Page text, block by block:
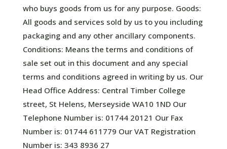
who buys goods from us for any purpose. Goods:
All goods and services sold by us to you including
packaging and any other ancillary components.
Conditions: Means the terms and conditions of
sale set out in this document and any special
terms and conditions agreed in writing by us. Our
Head Office Address: Central Timber College
street, St Helens, Merseyside WA10 1ND Our
Telephone Number is: 01744 20121 Our Fax
Number is: 01744 611779 Our VAT Registration
Number is: 343 8936 27 ​